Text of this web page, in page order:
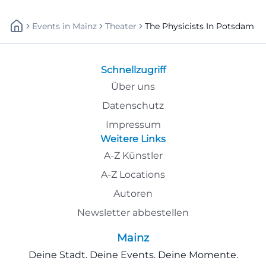
Events In Mainz Theater The Physicists In Potsdam
Schnellzugriff
Über uns
Datenschutz
Impressum
Weitere Links
A-Z Künstler
A-Z Locations
Autoren
Newsletter abbestellen
Mainz
Deine Stadt. Deine Events. Deine Momente.